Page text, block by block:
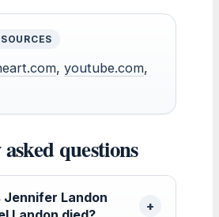
, youtube.com,
questions
Jennifer Landon